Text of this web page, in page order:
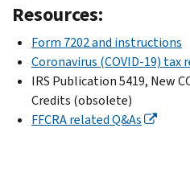
Resources:
Form 7202 and instructions
Coronavirus (COVID-19) tax
IRS Publication 5419, New
Credits (obsolete)
FFCRA related Q&As